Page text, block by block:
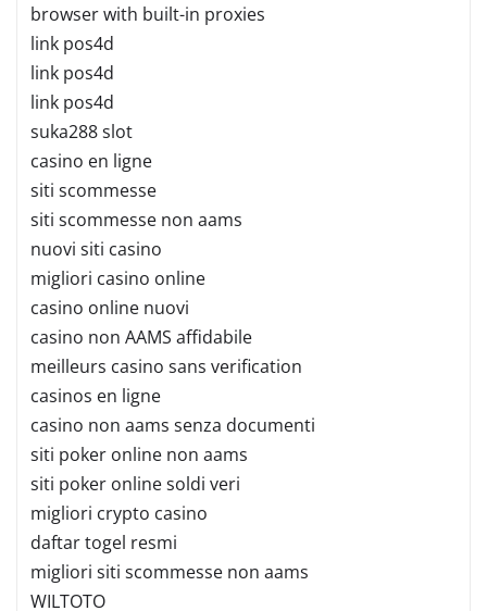
browser with built-in proxies
link pos4d
link pos4d
link pos4d
suka288 slot
casino en ligne
siti scommesse
siti scommesse non aams
nuovi siti casino
migliori casino online
casino online nuovi
casino non AAMS affidabile
meilleurs casino sans verification
casinos en ligne
casino non aams senza documenti
siti poker online non aams
siti poker online soldi veri
migliori crypto casino
daftar togel resmi
migliori siti scommesse non aams
WILTOTO